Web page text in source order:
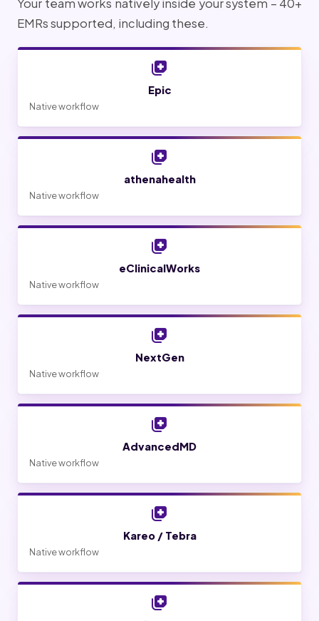
Your team works natively inside your system – 40+
EMRs supported, including these.
Epic
Native workflow
athenahealth
Native workflow
eClinicalWorks
Native workflow
NextGen
Native workflow
AdvancedMD
Native workflow
Kareo / Tebra
Native workflow